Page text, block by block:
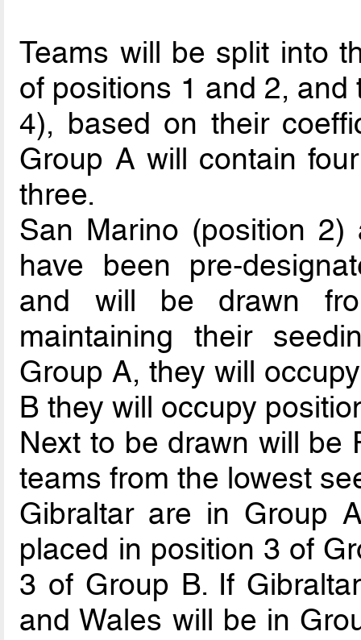
Teams will be split into
of positions 1 and 2,
4), based on their
Group A will contain
three.
San Marino (position
have been pre-
and will be drawn
maintaining their
Group A, they will
B they will occupy
Next to be drawn will be
teams from the lowest
Gibraltar are in Group
placed in position 3 of
3 of Group B. If
and Wales will be in